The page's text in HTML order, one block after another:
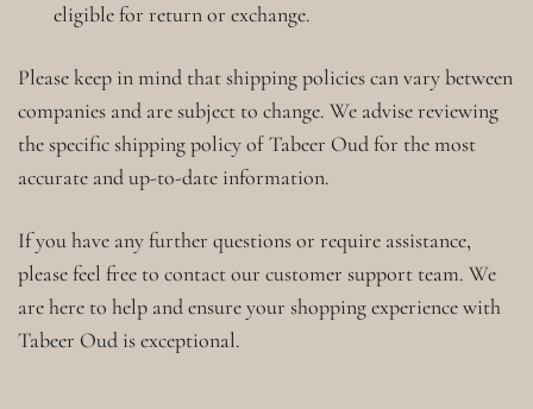
eligible for return or exchange.
Please keep in mind that shipping policies can vary between
companies and are subject to change. We advise reviewing
the specific shipping policy of Tabeer Oud for the most
accurate and up-to-date information.
If you have any further questions or require assistance,
please feel free to contact our customer support team. We
are here to help and ensure your shopping experience with
Tabeer Oud is exceptional.